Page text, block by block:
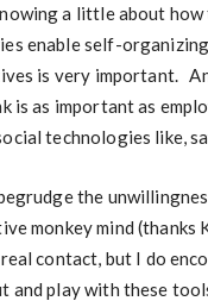
a little about how
enable self-
is very important.
is as important as
technologies like,
the
monkey mind (thanks
contact, but I do
and play with these